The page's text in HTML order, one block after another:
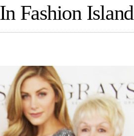
Fashion Island